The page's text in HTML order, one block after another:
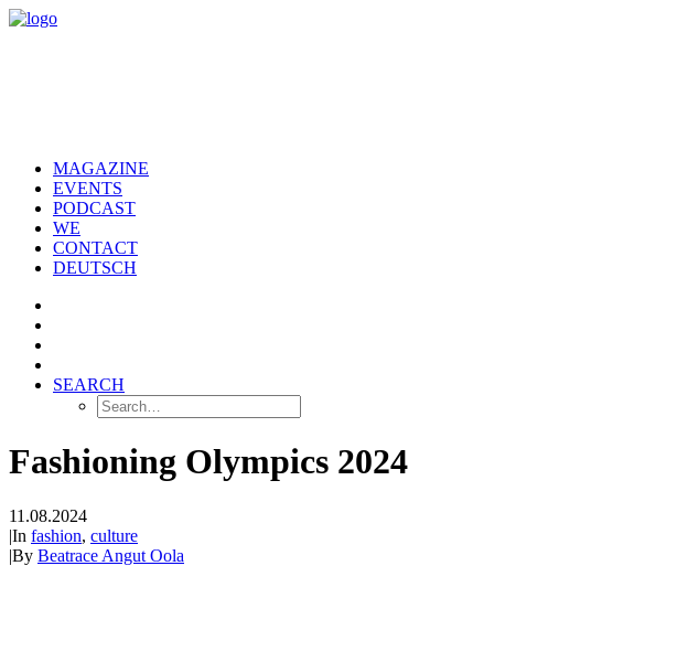
MAGAZINE
EVENTS
PODCAST
WE
CONTACT
DEUTSCH
SEARCH
Fashioning Olympics 2024
11.08.2024
|In fashion, culture
|By Beatrace Angut Oola